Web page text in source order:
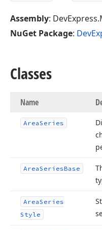
Assembly:
NuGet Package:
Classes
Name
AreaSeries
AreaSeriesBase
AreaSeries
Style